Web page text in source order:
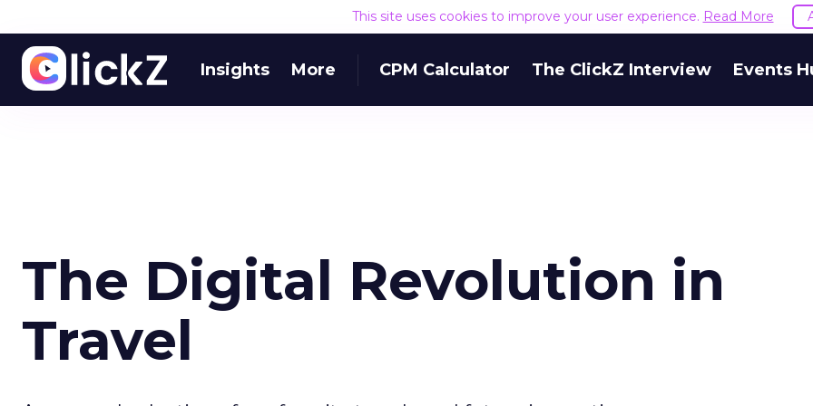
This site uses cookies to improve your user experience. Read More
Insights More CPM Calculator The ClickZ Interview Events
The Digital Revolution in
Travel